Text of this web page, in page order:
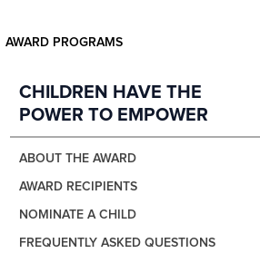
AWARD PROGRAMS
CHILDREN HAVE THE
POWER TO EMPOWER
ABOUT THE AWARD
AWARD RECIPIENTS
NOMINATE A CHILD
FREQUENTLY ASKED QUESTIONS